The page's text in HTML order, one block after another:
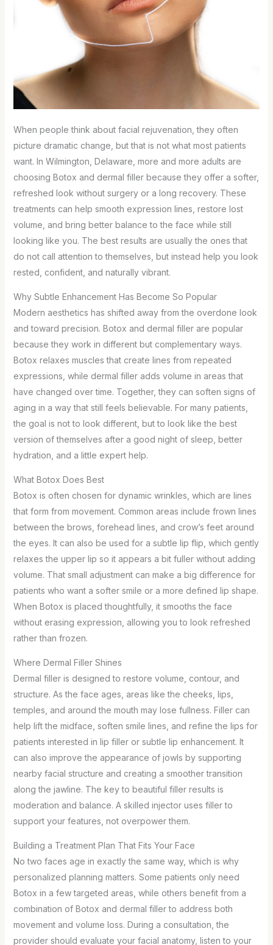
When people think about facial rejuvenation, they often
picture dramatic change, but that is not what most patients
want. In Wilmington, Delaware, more and more adults are
choosing Botox and dermal filler because they offer a softer,
refreshed look without surgery or a long recovery. These
treatments can help smooth expression lines, restore lost
volume, and bring better balance to the face while still
looking like you. The best results are usually the ones that
do not call attention to themselves, but instead help you look
rested, confident, and naturally vibrant.
Why Subtle Enhancement Has Become So Popular
Modern aesthetics has shifted away from the overdone look
and toward precision. Botox and dermal filler are popular
because they work in different but complementary ways.
Botox relaxes muscles that create lines from repeated
expressions, while dermal filler adds volume in areas that
have changed over time. Together, they can soften signs of
aging in a way that still feels believable. For many patients,
the goal is not to look different, but to look like the best
version of themselves after a good night of sleep, better
hydration, and a little expert help.
What Botox Does Best
Botox is often chosen for dynamic wrinkles, which are lines
that form from movement. Common areas include frown lines
between the brows, forehead lines, and crow’s feet around
the eyes. It can also be used for a subtle lip flip, which gently
relaxes the upper lip so it appears a bit fuller without adding
volume. That small adjustment can make a big difference for
patients who want a softer smile or a more defined lip shape.
When Botox is placed thoughtfully, it smooths the face
without erasing expression, allowing you to look refreshed
rather than frozen.
Where Dermal Filler Shines
Dermal filler is designed to restore volume, contour, and
structure. As the face ages, areas like the cheeks, lips,
temples, and around the mouth may lose fullness. Filler can
help lift the midface, soften smile lines, and refine the lips for
patients interested in lip filler or subtle lip enhancement. It
can also improve the appearance of jowls by supporting
nearby facial structure and creating a smoother transition
along the jawline. The key to beautiful filler results is
moderation and balance. A skilled injector uses filler to
support your features, not overpower them.
Building a Treatment Plan That Fits Your Face
No two faces age in exactly the same way, which is why
personalized planning matters. Some patients only need
Botox in a few targeted areas, while others benefit from a
combination of Botox and dermal filler to address both
movement and volume loss. During a consultation, the
provider should evaluate your facial anatomy, listen to your